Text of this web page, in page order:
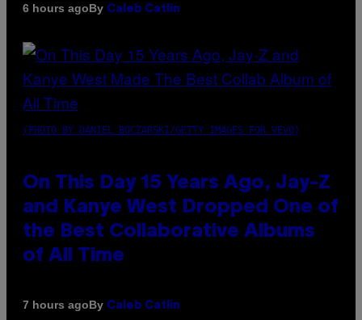
6 hours agoBy Caleb Catlin
(PHOTO BY DANIEL BOCZARSKI/GETTY IMAGES FOR VEVO)
On This Day 15 Years Ago, Jay-Z
and Kanye West Dropped One of
the Best Collaborative Albums
of All Time
7 hours agoBy Caleb Catlin